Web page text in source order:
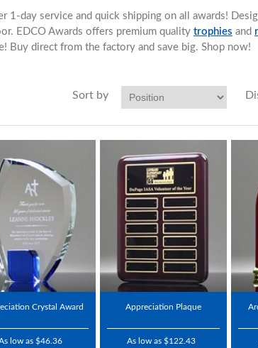
1-day service and quick shipping on all awards!
EDCO Awards offers premium quality trophies and
Buy direct from the factory and save big. Shop now!
Sort by
Crystal Award
low as $46.36
Appreciation Plaque
As low as $122.43